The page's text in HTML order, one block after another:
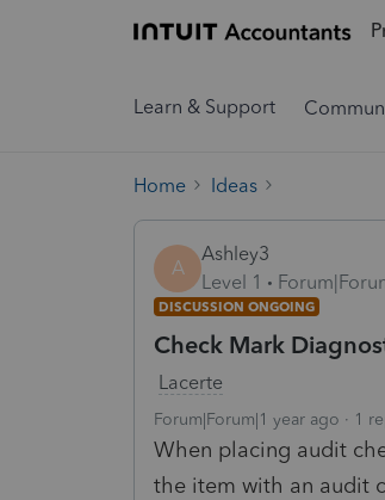
Learn & Support
Home Ideas
A
Ashley3
Level 1
DISCUSSION ONGOING
Check Mark
Lacerte
Forum|Forum|1 year ago 1
When placing audit
the item with an audit